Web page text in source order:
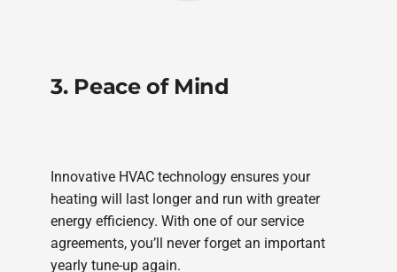
3. Peace of Mind
Innovative HVAC technology ensures your
heating will last longer and run with greater
energy efficiency. With one of our service
agreements, you’ll never forget an important
yearly tune-up again.